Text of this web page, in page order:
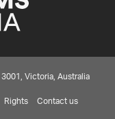
Victoria, Australia
Rights Contact us